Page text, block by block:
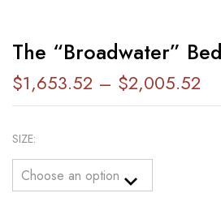
The “Broadwater”
$1,653.52 – $2,005.52
SIZE
Your rating